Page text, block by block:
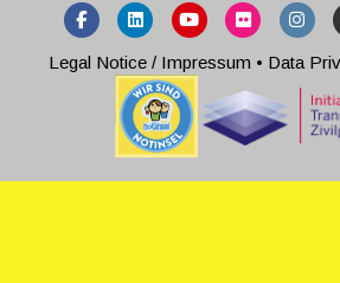
FacebookLinkedinYoutubeFlickr
Legal Notice / Impressum • Data